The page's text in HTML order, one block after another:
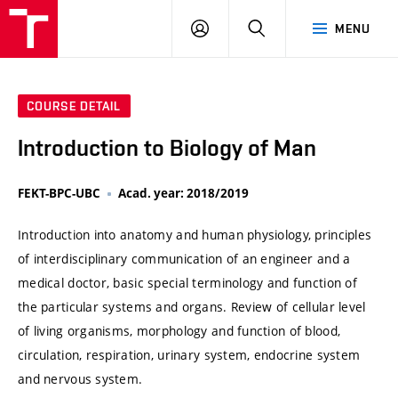
MENU
LOG
SEARCH
COURSE DETAIL
Introduction to Biology of Man
FEKT-BPC-UBC Acad. year: 2018/2019
Introduction into anatomy and human physiology, principles
of interdisciplinary communication of an engineer and a
medical doctor, basic special terminology and function of
the particular systems and organs. Review of cellular level
of living organisms, morphology and function of blood,
circulation, respiration, urinary system, endocrine system
and nervous system.